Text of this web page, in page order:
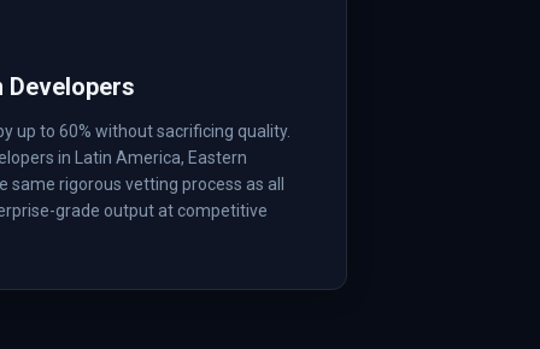
up to 60% without sacrificing quality.
in Latin America, Eastern
same rigorous vetting process as all
grade output at competitive